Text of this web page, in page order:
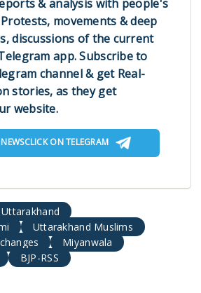
& analysis with people's
movements & deep
discussions of the current
app. Subscribe to
channel & get Real-
stories, as they get
website.
ON TELEGRAM
Uttarakhand
Uttarakhand Muslims
Miyanwala
BJP-RSS